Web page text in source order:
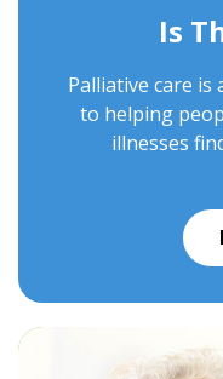
Is
Palliative care is
to helping
illnesses